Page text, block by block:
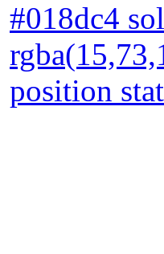
#018dc4
position